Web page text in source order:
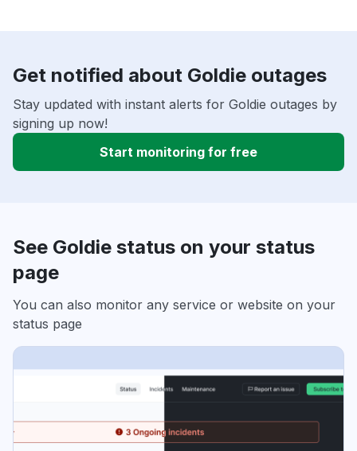
Get notified about Goldie outages
Stay updated with instant alerts for Goldie outages by
signing up now!
Start monitoring for free
See Goldie status on your status
page
You can also monitor any service or website on your
status page